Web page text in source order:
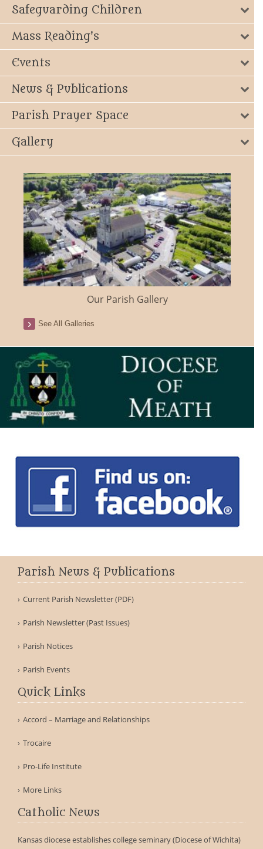
Safeguarding Children
Mass Reading's
Events
News & Publications
Parish Prayer Space
Gallery
Our Parish Gallery
See All Galleries
Parish News & Publications
Current Parish Newsletter (PDF)
Parish Newsletter (Past Issues)
Parish Notices
Parish Events
Quick Links
Accord – Marriage and Relationships
Trocaire
Pro-Life Institute
More Links
Catholic News
Kansas diocese establishes college seminary (Diocese of Wichita)